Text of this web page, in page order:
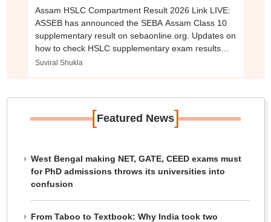
Assam HSLC Compartment Result 2026 Link LIVE:
ASSEB has announced the SEBA Assam Class 10
supplementary result on sebaonline.org. Updates on
how to check HSLC supplementary exam results
online using their roll number.
Suviral Shukla
[Featured News]
West Bengal making NET, GATE, CEED exams must
for PhD admissions throws its universities into
confusion
From Taboo to Textbook: Why India took two